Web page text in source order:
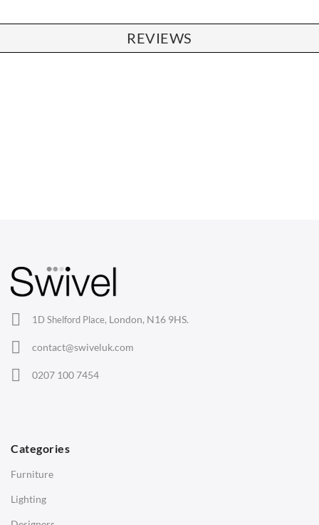
REVIEWS
1D Shelford Place, London, N16 9HS.
contact@swiveluk.com
0207 100 7454
Categories
Furniture
Lighting
Lounge Chairs
Eames Chairs
Eames Lounge Chairs
Hans Wegner Chairs